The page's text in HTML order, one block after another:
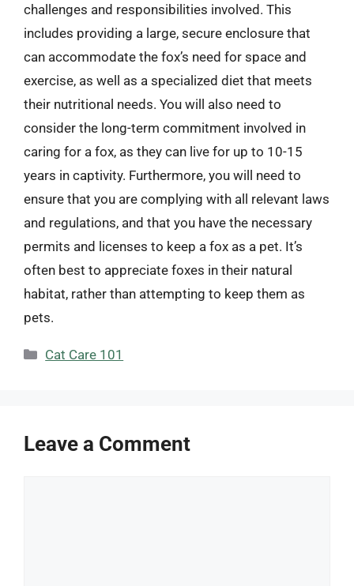
challenges and responsibilities involved. This
includes providing a large, secure enclosure that
can accommodate the fox’s need for space and
exercise, as well as a specialized diet that meets
their nutritional needs. You will also need to
consider the long-term commitment involved in
caring for a fox, as they can live for up to 10-15
years in captivity. Furthermore, you will need to
ensure that you are complying with all relevant laws
and regulations, and that you have the necessary
permits and licenses to keep a fox as a pet. It’s
often best to appreciate foxes in their natural
habitat, rather than attempting to keep them as
pets.
Categories
Cat Care 101
Leave a Comment